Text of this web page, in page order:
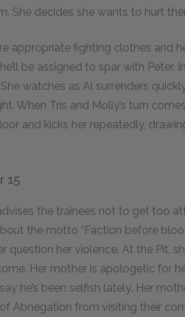
She decides she wants to hurt
appropriate fighting clothes and
be assigned to spar with Peter.
watches as Al surrenders
When Tris and Molly’s turn
and kicks her repeatedly,
15
the trainees not to get too
the motto “Faction before
question her violence. At the Pit,
Her mother is apologetic for
he’s been selfish lately. Her
Abnegation from visiting their